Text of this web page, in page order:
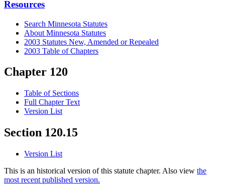
Resources
Search Minnesota Statutes
About Minnesota Statutes
2003 Statutes New, Amended or Repealed
2003 Table of Chapters
Chapter 120
Table of Sections
Full Chapter Text
Version List
Section 120.15
Version List
This is an historical version of this statute chapter. Also view the
most recent published version.